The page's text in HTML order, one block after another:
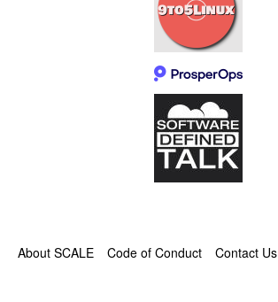
About SCALE Code of Conduct Contact Us